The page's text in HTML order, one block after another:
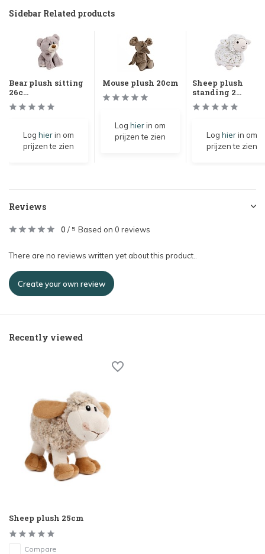
Sidebar Related products
Bear plush sitting
26c...
Log hierin om
prijzen te zien
Mouse plush 20cm
Log hierin om
prijzen te zien
Sheep plush
standing 2...
Log hierin om
prijzen te zien
Reviews
0 / 5 Based on 0 reviews
There are no reviews written yet about this product..
Create your own review
Recently viewed
Sheep plush 25cm
Compare